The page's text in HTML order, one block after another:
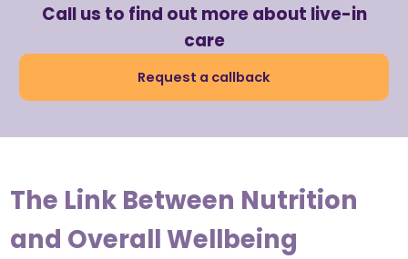
Call us to find out more about live-in
care
Request a callback
The Link Between Nutrition
and Overall Wellbeing